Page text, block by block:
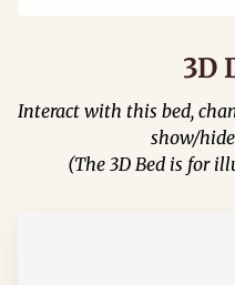
3D
Interact with this bed,
show/
(The 3D Bed is for